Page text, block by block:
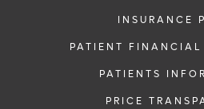
INSURANCE
PATIENT FINANCIAL
PATIENTS
PRICE